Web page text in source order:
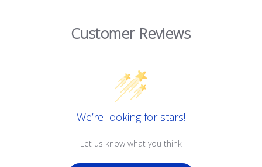
Customer Reviews
We’re looking for stars!
Let us know what you think